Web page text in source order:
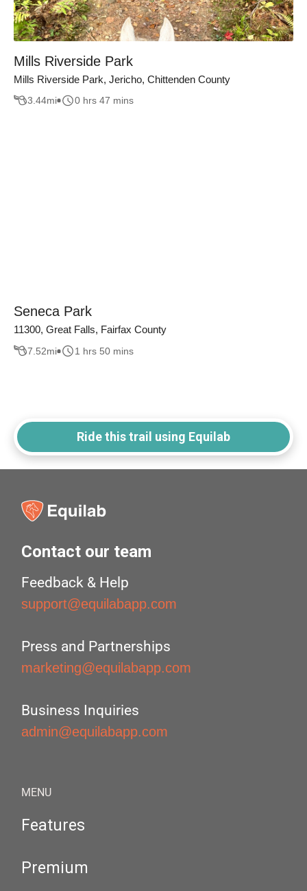
Mills Riverside Park
Mills Riverside Park, Jericho, Chittenden County
3.44mi 0 hrs 47 mins
Seneca Park
11300, Great Falls, Fairfax County
7.52mi 1 hrs 50 mins
Ride this trail using Equilab
Contact our team
Feedback & Help
support@equilabapp.com
Press and Partnerships
marketing@equilabapp.com
Business Inquiries
admin@equilabapp.com
MENU
Features
Premium